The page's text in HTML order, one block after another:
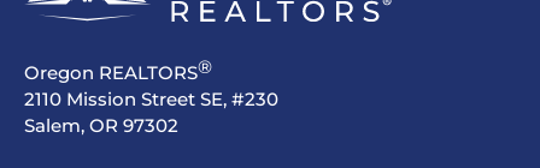
Oregon REALTORS®
2110 Mission Street SE, #230
Salem, OR 97302